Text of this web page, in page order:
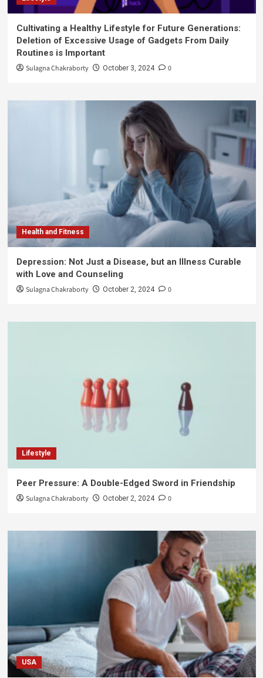
Cultivating a Healthy Lifestyle for Future Generations:
Deletion of Excessive Usage of Gadgets From Daily
Routines is Important
Sulagna Chakraborty October 3, 2024 0
Health and Fitness
Depression: Not Just a Disease, but an Illness Curable
with Love and Counseling
Sulagna Chakraborty October 2, 2024 0
Lifestyle
Peer Pressure: A Double-Edged Sword in Friendship
Sulagna Chakraborty October 2, 2024 0
USA